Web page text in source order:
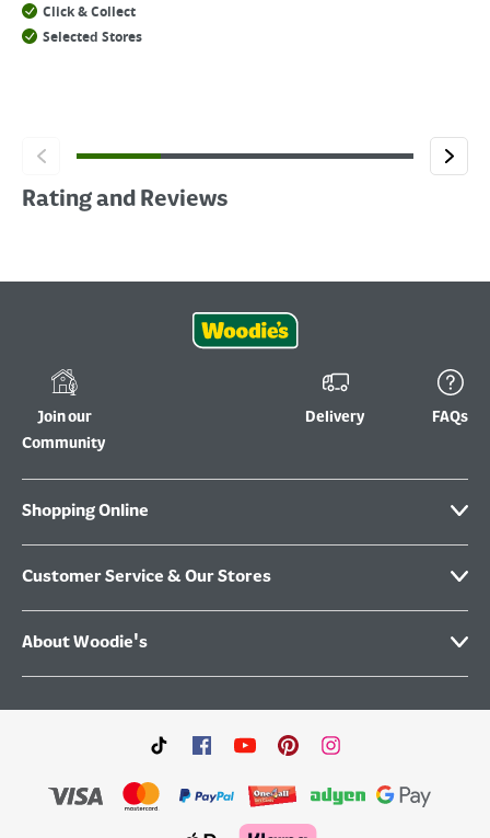
Click & Collect
Selected Stores
Rating and Reviews
Join our
Community
Delivery FAQs
Shopping Online
Customer Service & Our Stores
About Woodie's